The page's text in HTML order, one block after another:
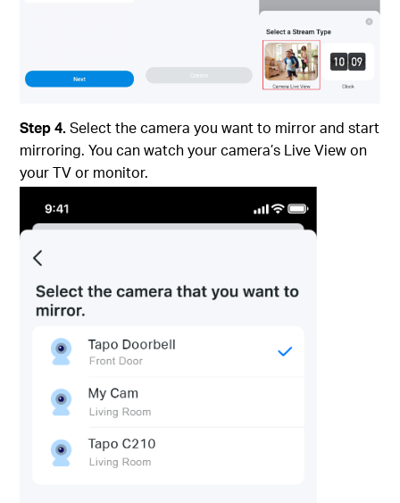
Step 4.Select the camera you want to mirror and start
mirroring. You can watch your camera’s Live View on
your TV or monitor.